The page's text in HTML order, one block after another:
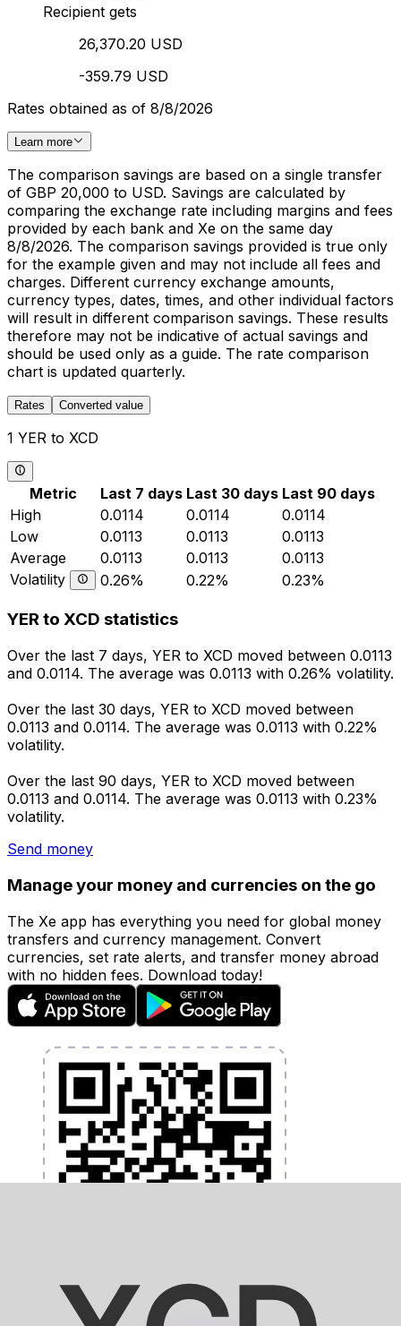
Recipient gets
26,370.20 USD
-359.79 USD
Rates obtained as of 8/8/2026
Learn more
The comparison savings are based on a single transfer
of GBP 20,000 to USD. Savings are calculated by
comparing the exchange rate including margins and fees
provided by each bank and Xe on the same day
8/8/2026. The comparison savings provided is true only
for the example given and may not include all fees and
charges. Different currency exchange amounts,
currency types, dates, times, and other individual factors
will result in different comparison savings. These results
therefore may not be indicative of actual savings and
should be used only as a guide. The rate comparison
chart is updated quarterly.
Rates Converted value
1 YER to XCD
Metric Last 7 days Last 30 days Last 90 days
High
0.0114 0.0114
0.0114
Low
0.0113 0.0113
0.0113
Average
0.0113 0.0113
0.0113
Volatility
0.26% 0.22% 0.23%
YER to XCD statistics
Over the last 7 days, YER to XCD moved between 0.0113
and 0.0114. The average was 0.0113 with 0.26% volatility.
Over the last 30 days, YER to XCD moved between
0.0113 and 0.0114. The average was 0.0113 with 0.22%
volatility.
Over the last 90 days, YER to XCD moved between
0.0113 and 0.0114. The average was 0.0113 with 0.23%
volatility.
Send money
Manage your money and currencies on the go
The Xe app has everything you need for global money
transfers and currency management. Convert
currencies, set rate alerts, and transfer money abroad
with no hidden fees. Download today!